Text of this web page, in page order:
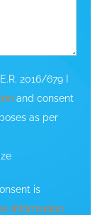
2016/679 I
and consent
as per
is
information